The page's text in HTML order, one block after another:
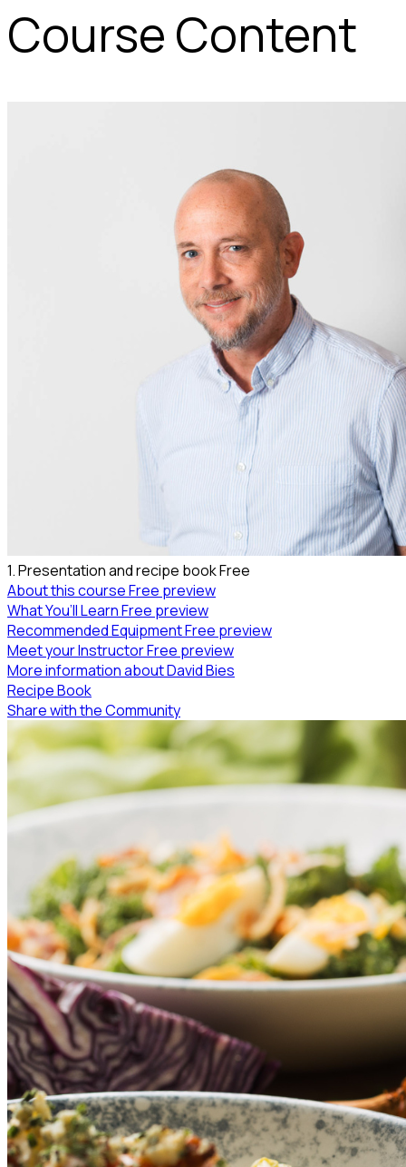
Course Content
1. Presentation and recipe bookFree
About this courseFree preview
What You’ll LearnFree preview
Recommended EquipmentFree preview
Meet your InstructorFree preview
More information about David Bies
Recipe Book
Share with the Community